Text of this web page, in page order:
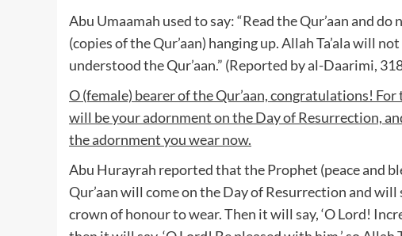
Abu Umaamah used to say: “Read the Qur’aan and
(copies of the Qur’aan) hanging up. Allah Ta’ala will
understood the Qur’aan.” (Reported by al-Daarimi,
O (female) bearer of the Qur’aan, congratulations!
will be your adornment on the Day of Resurrection,
the adornment you wear now.
Abu Hurayrah reported that the Prophet (peace and
Qur’aan will come on the Day of Resurrection and will
crown of honour to wear. Then it will say, ‘O Lord!